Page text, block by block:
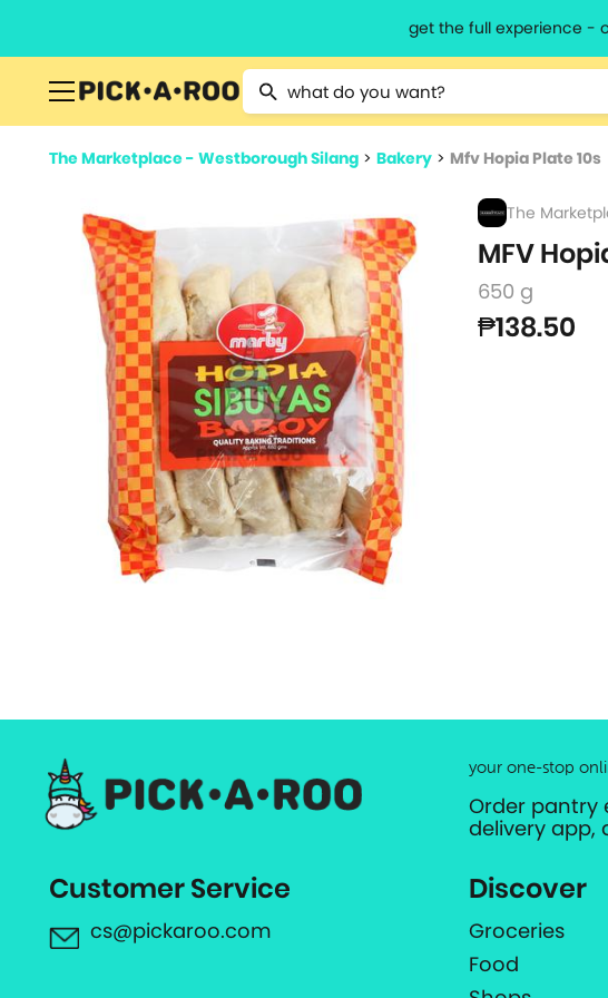
get the full experience -
Type 2 or more characters for results.
The Marketplace - Westborough Silang > Bakery > Mfv Hopia Plate 10s
The
MFV
650 g
₱138.50
your one-stop
Order pantry
delivery app,
Customer Service
cs@pickaroo.com
Discover
Groceries
Food